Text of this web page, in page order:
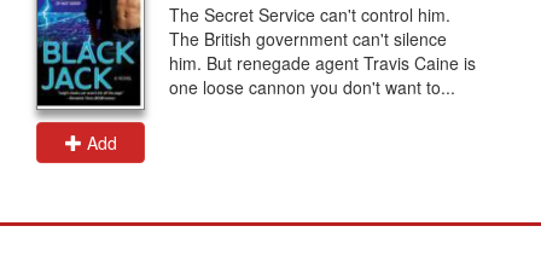
Add
The Secret Service can't control him.
The British government can't silence
him. But renegade agent Travis Caine is
one loose cannon you don't want to...